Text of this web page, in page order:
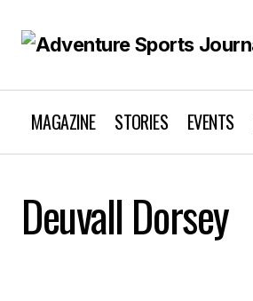
MAGAZINE STORIES EVENTS
Deuvall Dorsey